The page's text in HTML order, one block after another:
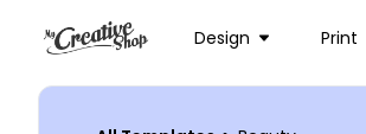
Design Print